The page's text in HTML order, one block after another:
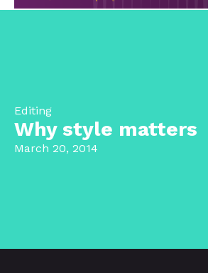
Editing
Why style matters
March 20, 2014